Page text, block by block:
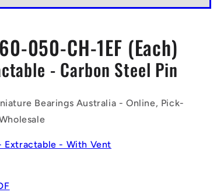
e
g
i
o
n
050-CH-1EF (Each)
- Carbon Steel Pin
Bearings Australia - Online, Pick-
Extractable - With Vent